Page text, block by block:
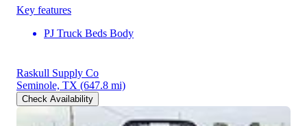
Key features
PJ Truck Beds Body
Raskull Supply Co
Seminole, TX (647.8 mi)
Check Availability